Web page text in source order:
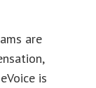
are
is